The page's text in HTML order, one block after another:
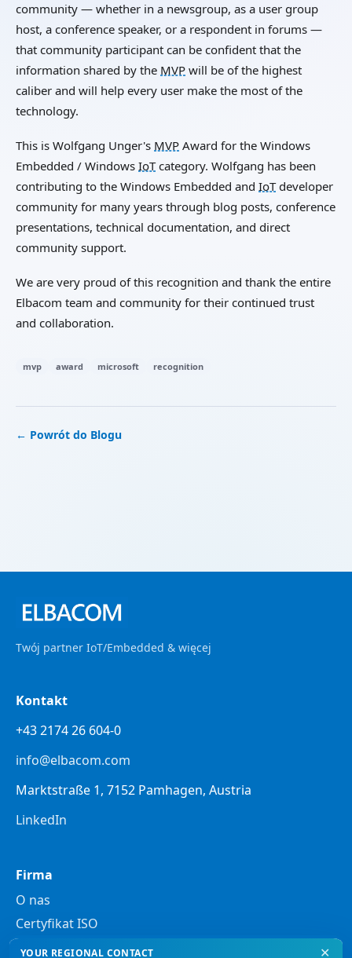
community — whether in a newsgroup, as a user group
host, a conference speaker, or a respondent in forums —
that community participant can be confident that the
information shared by the MVP will be of the highest
caliber and will help every user make the most of the
technology.
This is Wolfgang Unger's MVP Award for the Windows
Embedded / Windows IoTcategory. Wolfgang has been
contributing to the Windows Embedded and IoTdeveloper
community for many years through blog posts, conference
presentations, technical documentation, and direct
community support.
We are very proud of this recognition and thank the entire
Elbacom team and community for their continued trust
and collaboration.
mvp award microsoft recognition
← Powrót do Blogu
Twój partner IoT/Embedded & więcej
Kontakt
+43 2174 26 604-0
info@elbacom.com
Marktstraße 1, 7152 Pamhagen, Austria
LinkedIn
Firma
O nas
Certyfikat ISO
YOUR REGIONAL CONTACT ✕